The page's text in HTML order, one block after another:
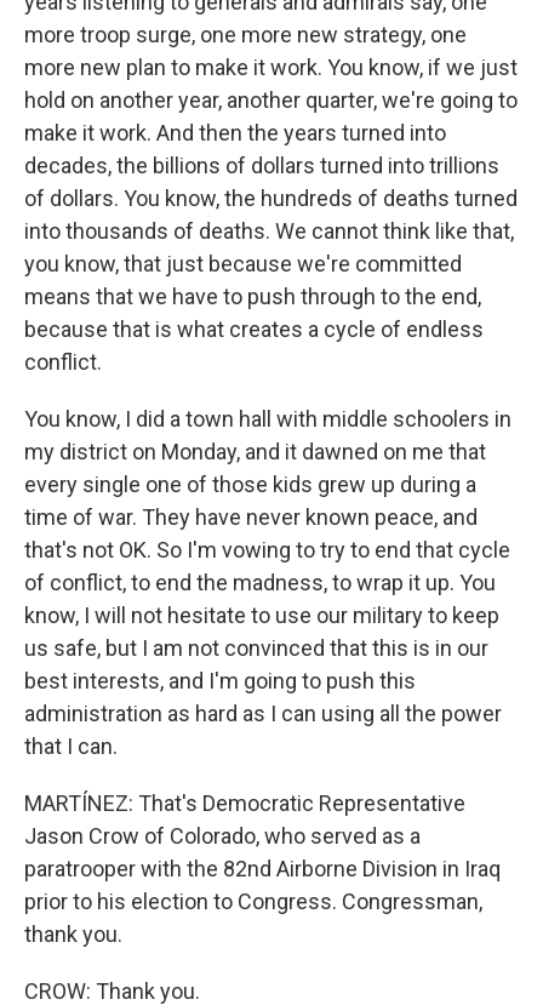
more troop surge, one more new strategy, one
more new plan to make it work. You know, if we just
hold on another year, another quarter, we're going to
make it work. And then the years turned into
decades, the billions of dollars turned into trillions
of dollars. You know, the hundreds of deaths turned
into thousands of deaths. We cannot think like that,
you know, that just because we're committed
means that we have to push through to the end,
because that is what creates a cycle of endless
conflict.
You know, I did a town hall with middle schoolers in
my district on Monday, and it dawned on me that
every single one of those kids grew up during a
time of war. They have never known peace, and
that's not OK. So I'm vowing to try to end that cycle
of conflict, to end the madness, to wrap it up. You
know, I will not hesitate to use our military to keep
us safe, but I am not convinced that this is in our
best interests, and I'm going to push this
administration as hard as I can using all the power
that I can.
MARTÍNEZ: That's Democratic Representative
Jason Crow of Colorado, who served as a
paratrooper with the 82nd Airborne Division in Iraq
prior to his election to Congress. Congressman,
thank you.
CROW: Thank you.